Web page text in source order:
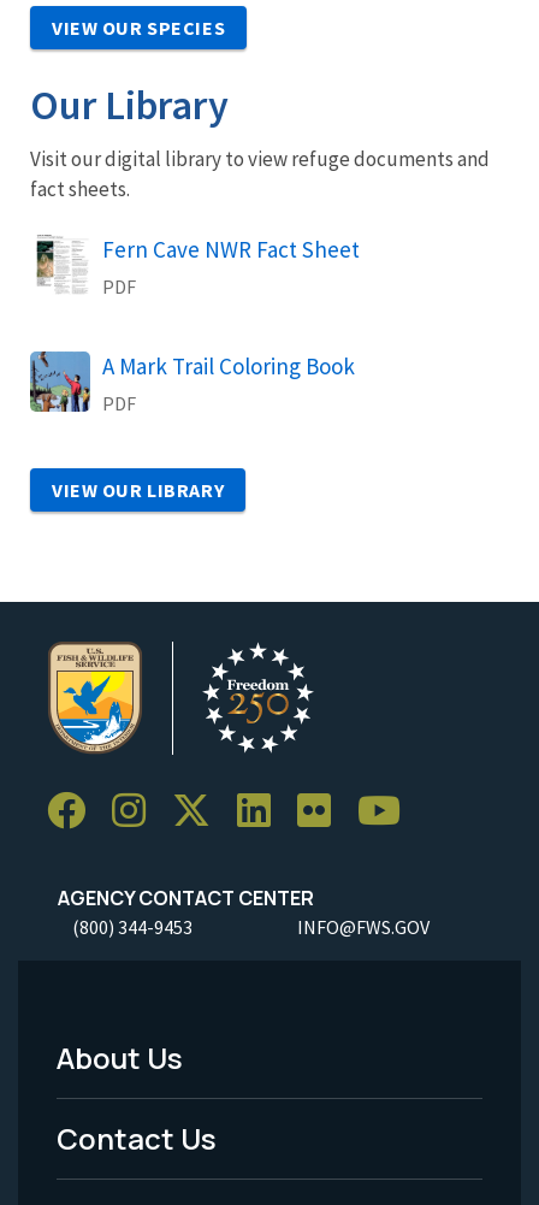
VIEW OUR SPECIES
Our Library
Visit our digital library to view refuge documents and
fact sheets.
Name
Fern Cave NWR Fact Sheet
PDF
Name
A Mark Trail Coloring Book
PDF
VIEW OUR LIBRARY
AGENCY CONTACT CENTER
(800) 344-9453 INFO@FWS.GOV
Footer
Menu
-
About Us
Contact Us